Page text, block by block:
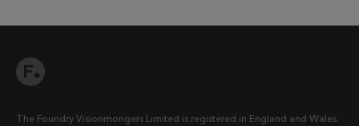
The Foundry Visionmongers Limited is registered in England and Wales.